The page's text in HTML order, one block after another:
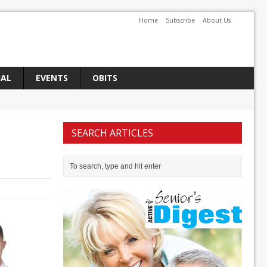
Home Subscribe About Us
EVENTS
OBITS
SEARCH ARTICLES